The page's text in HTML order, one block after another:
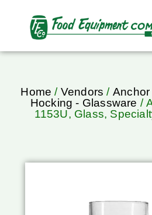
Home / Vendors /
Hocking - Glassware /
1153U, Glass,